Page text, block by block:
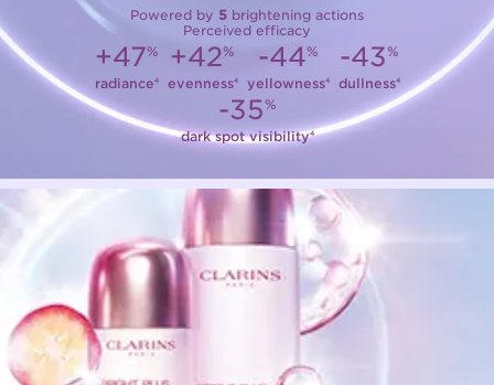
Powered by 5 brightening actions
Perceived efficacy
+47%
radiance4
+42%
evenness4
-44%
yellowness4
-43%
dullness4
-35%
dark spot visibility4